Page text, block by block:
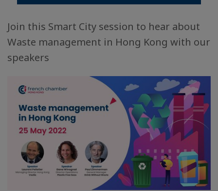
Join this Smart City session to hear about
Waste management in Hong Kong with our
speakers